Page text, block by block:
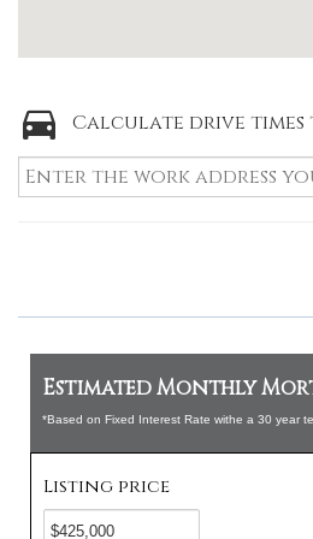
Calculate drive
Estimated Monthly
*Based on Fixed Interest Rate withe a 30 year
Listing price